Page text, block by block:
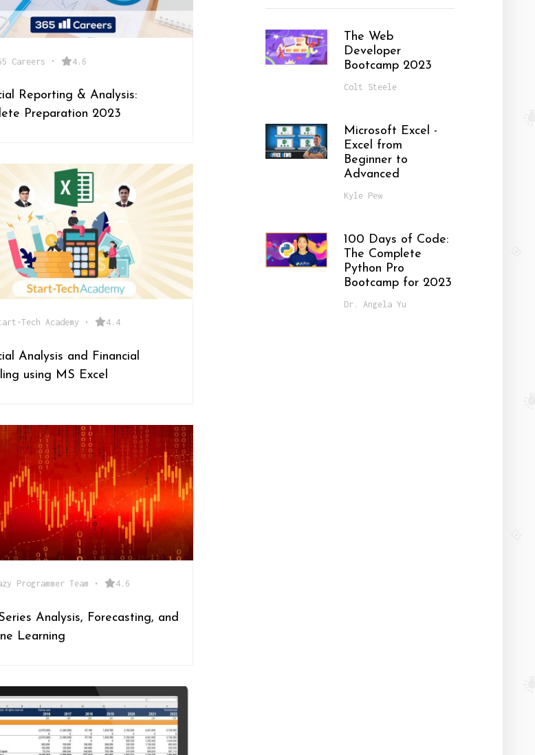
Careers • 4.6
Reporting & Analysis:
Preparation 2023
Tech Academy • 4.4
Analysis and Financial
using MS Excel
Programmer Team • 4.6
Analysis, Forecasting, and
Learning
The Web
Developer
Bootcamp 2023
Colt Steele
Microsoft Excel -
Excel from
Beginner to
Advanced
Kyle Pew
100 Days of Code:
The Complete
Python Pro
Bootcamp for 2023
Dr. Angela Yu